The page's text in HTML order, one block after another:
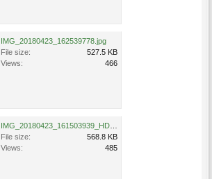
IMG_20180423_162539778.jpg
File size:
527.5 KB
Views:
466
File size:
568.8 KB
Views:
485